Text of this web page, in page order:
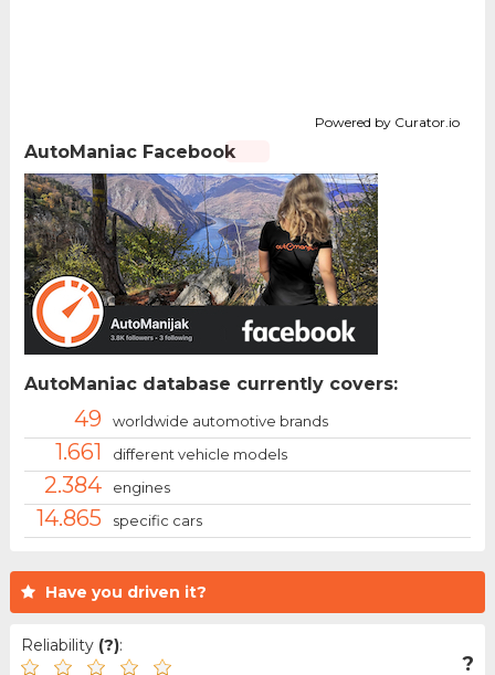
Have you driven it?
Reliability (?):
?
Powered by Curator.io
AutoManiac Facebook
AutoManiac database currently covers:
49 worldwide automotive brands
1.661 different vehicle models
2.384 engines
14.865 specific cars